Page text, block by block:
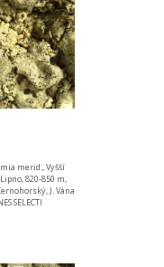
merid., Vyšší
820-850 m,
J. Vána
SELECTI